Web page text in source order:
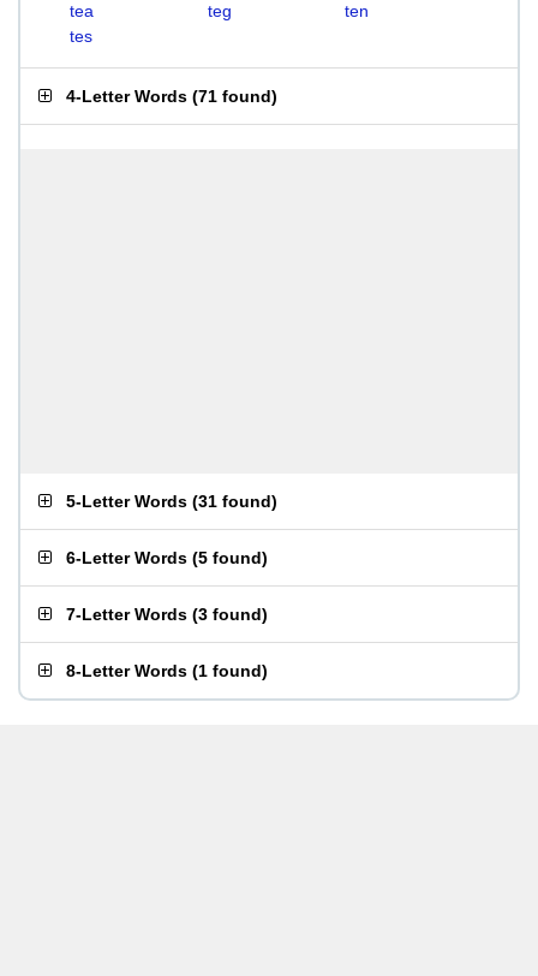
tea
teg
ten
tes
4-Letter Words (71 found)
5-Letter Words (31 found)
6-Letter Words (5 found)
7-Letter Words (3 found)
8-Letter Words (1 found)